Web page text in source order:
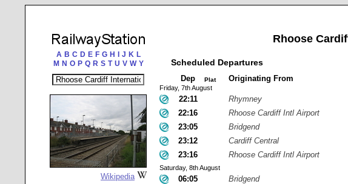
A B C D E F G H J K L
M N O P Q R S T U V W Y
Wikipedia
Rhoose
Scheduled Departures
Dep Plat Originating From
Friday, 7th August
22:11 Rhymney
22:16
Rhoose Cardiff Intl Airport
23:05
Bridgend
23:12
Cardiff Central
23:16
Rhoose Cardiff Intl Airport
Saturday, 8th August
06:05 Bridgend